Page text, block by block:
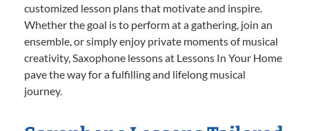
customized lesson plans that motivate and inspire.
Whether the goal is to perform at a gathering, join an
ensemble, or simply enjoy private moments of musical
creativity, Saxophone lessons at Lessons In Your Home
pave the way for a fulfilling and lifelong musical
journey.